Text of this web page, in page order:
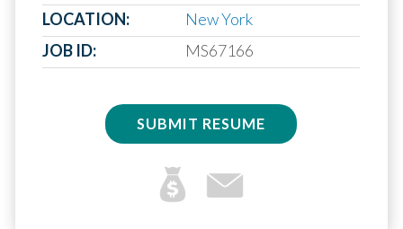
LOCATION:
New York
JOB ID:
MS67166
SUBMIT RESUME